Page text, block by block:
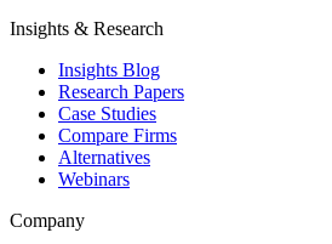
Insights & Research
Insights Blog
Research Papers
Case Studies
Compare Firms
Alternatives
Webinars
Company